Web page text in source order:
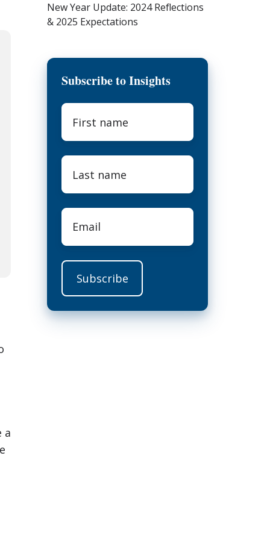
a
New Year Update: 2024 Reflections
& 2025 Expectations
Subscribe to Insights
First
name*
Last
name*
Email